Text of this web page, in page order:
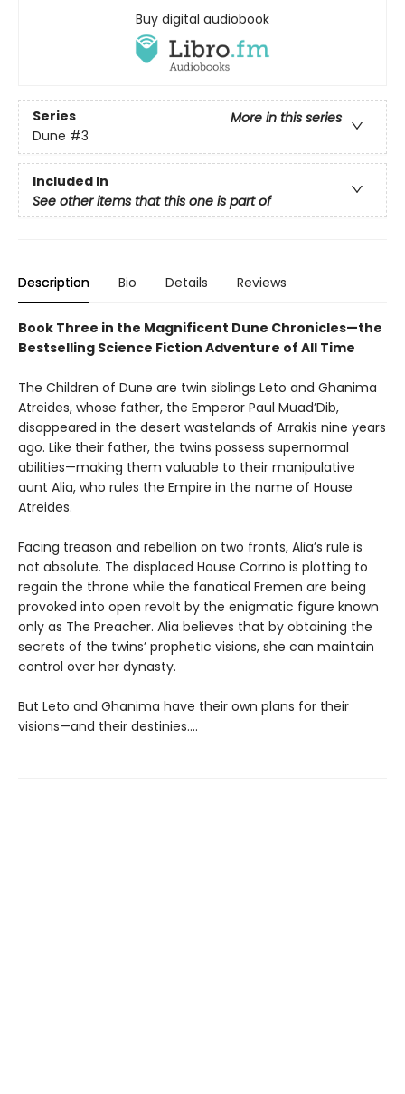
Buy digital audiobook
Series
More in this series
Dune #3
Included In
See other items that this one is part of
Description Bio Details Reviews
Book Three in the Magnificent Dune Chronicles—the
Bestselling Science Fiction Adventure of All Time
The Children of Dune are twin siblings Leto and Ghanima
Atreides, whose father, the Emperor Paul Muad’Dib,
disappeared in the desert wastelands of Arrakis nine years
ago. Like their father, the twins possess supernormal
abilities—making them valuable to their manipulative
aunt Alia, who rules the Empire in the name of House
Atreides.
Facing treason and rebellion on two fronts, Alia’s rule is
not absolute. The displaced House Corrino is plotting to
regain the throne while the fanatical Fremen are being
provoked into open revolt by the enigmatic figure known
only as The Preacher. Alia believes that by obtaining the
secrets of the twins’ prophetic visions, she can maintain
control over her dynasty.
But Leto and Ghanima have their own plans for their
visions—and their destinies....